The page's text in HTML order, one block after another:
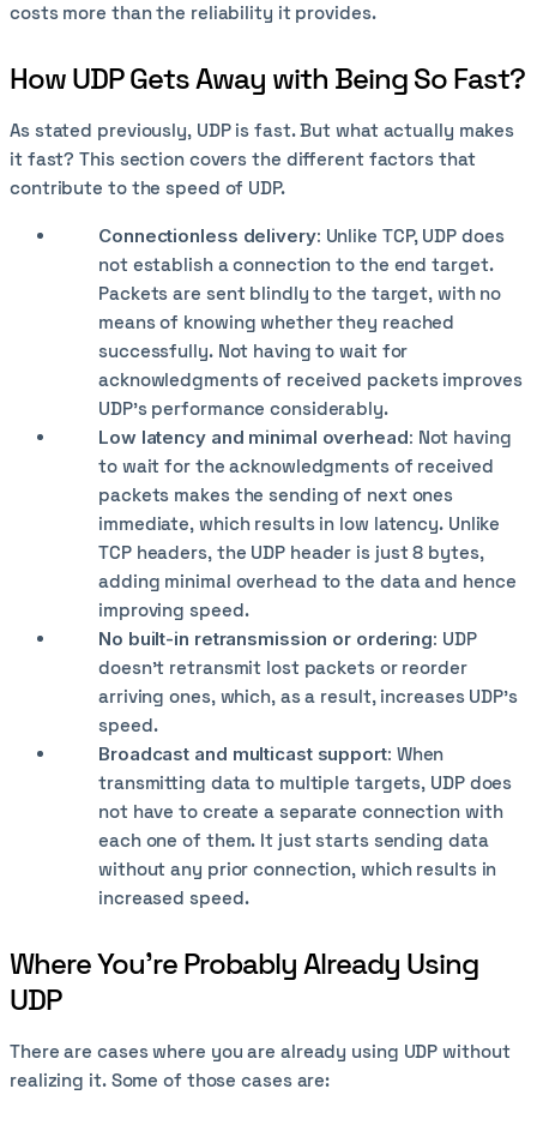
costs more than the reliability it provides.
How UDP Gets Away with Being So Fast?
As stated previously, UDP is fast. But what actually makes
it fast? This section covers the different factors that
contribute to the speed of UDP.
Connectionless delivery: Unlike TCP, UDP does
not establish a connection to the end target.
Packets are sent blindly to the target, with no
means of knowing whether they reached
successfully. Not having to wait for
acknowledgments of received packets improves
UDP's performance considerably.
Low latency and minimal overhead: Not having
to wait for the acknowledgments of received
packets makes the sending of next ones
immediate, which results in low latency. Unlike
TCP headers, the UDP header is just 8 bytes,
adding minimal overhead to the data and hence
improving speed.
No built-in retransmission or ordering: UDP
doesn't retransmit lost packets or reorder
arriving ones, which, as a result, increases UDP’s
speed.
Broadcast and multicast support: When
transmitting data to multiple targets, UDP does
not have to create a separate connection with
each one of them. It just starts sending data
without any prior connection, which results in
increased speed.
Where You’re Probably Already Using
UDP
There are cases where you are already using UDP without
realizing it. Some of those cases are: